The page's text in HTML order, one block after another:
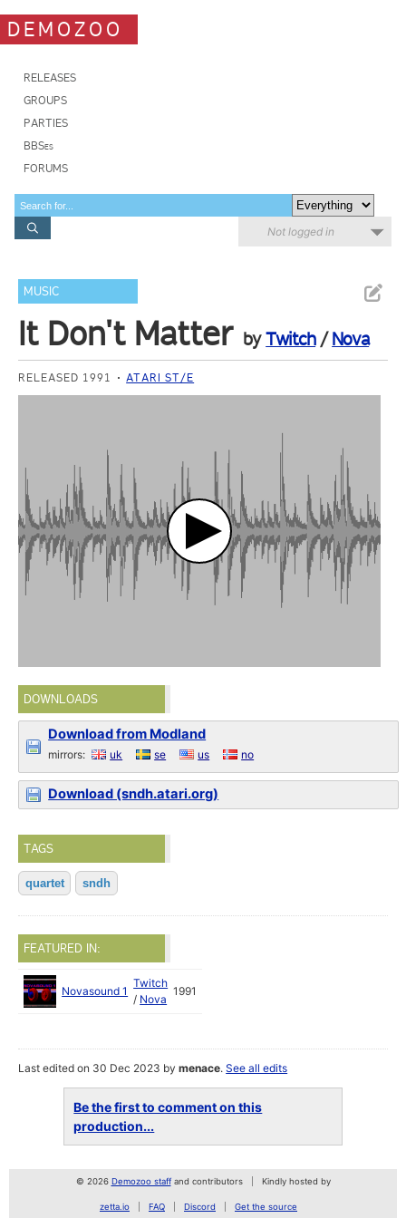
DEMOZOO
RELEASES
GROUPS
PARTIES
BBSes
FORUMS
Not logged in
MUSIC
It Don't Matter byTwitch/Nova
RELEASED 1991 ATARI ST/E
DOWNLOADS
Download from Modland
mirrors: uk se us no
Download (sndh.atari.org)
TAGS
quartet sndh
FEATURED IN:
Novasound 1
Twitch
/ Nova
1991
Last edited on 30 Dec 2023 bymenace.See all edits
Be the first to comment on this
production...
© 2026 Demozoo staffand contributors Kindly hosted by
zetta.io FAQ Discord Get the source